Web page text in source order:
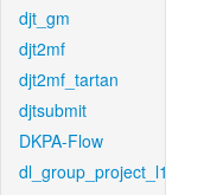
djt_gm
djt2mf
djt2mf_tartan
djtsubmit
DKPA-Flow
dl_group_project_l1